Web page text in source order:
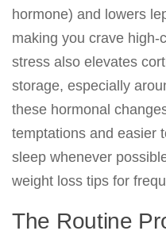
hormone) and lowers
making you crave high-
stress also elevates
storage, especially
these hormonal
temptations and easier
sleep whenever
weight loss tips for
The Routine